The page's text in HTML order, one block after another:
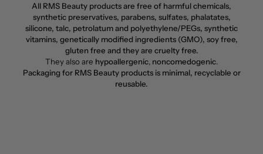
All RMS Beauty products are free of harmful chemicals,
synthetic preservatives, parabens, sulfates, phalatates,
silicone, talc, petrolatum and polyethylene/PEGs, synthetic
vitamins, genetically modified ingredients (GMO), soy free,
gluten free and they are cruelty free.
They also are hypoallergenic, noncomedogenic.
Packaging for RMS Beauty products is minimal, recyclable or
reusable.